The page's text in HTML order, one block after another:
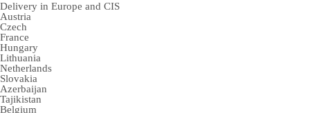
Delivery in Europe and CIS
Austria
Czech
France
Hungary
Lithuania
Netherlands
Slovakia
Azerbaijan
Tajikistan
Belgium